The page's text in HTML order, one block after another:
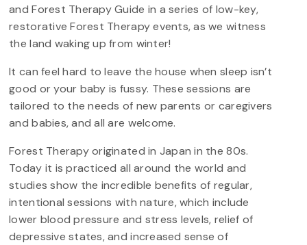
and Forest Therapy Guide in a series of low-key,
restorative Forest Therapy events, as we witness
the land waking up from winter!
It can feel hard to leave the house when sleep isn’t
good or your baby is fussy. These sessions are
tailored to the needs of new parents or caregivers
and babies, and all are welcome.
Forest Therapy originated in Japan in the 80s.
Today it is practiced all around the world and
studies show the incredible benefits of regular,
intentional sessions with nature, which include
lower blood pressure and stress levels, relief of
depressive states, and increased sense of